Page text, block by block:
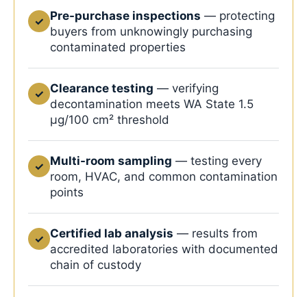
✓ Pre-purchase inspections — protecting
buyers from unknowingly purchasing
contaminated properties
✓ Clearance testing — verifying
decontamination meets WA State 1.5
μg/100 cm² threshold
✓ Multi-room sampling — testing every
room, HVAC, and common contamination
points
✓ Certified lab analysis — results from
accredited laboratories with documented
chain of custody